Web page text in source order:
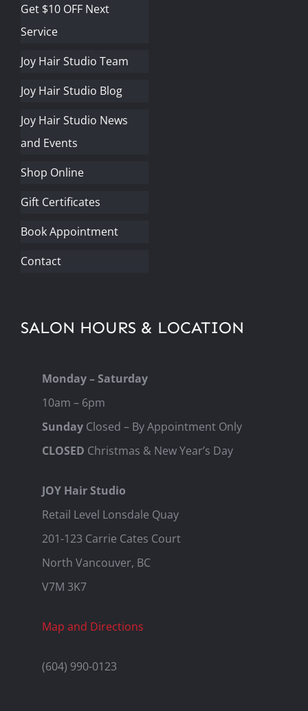
Get $10 OFF Next
Service
Joy Hair Studio Team
Joy Hair Studio Blog
Joy Hair Studio News
and Events
Shop Online
Gift Certificates
Book Appointment
Contact
SALON HOURS & LOCATION
Monday – Saturday
10am – 6pm
SundayClosed – By Appointment Only
CLOSED Christmas & New Year’s Day
JOY Hair Studio
Retail Level Lonsdale Quay
201-123 Carrie Cates Court
North Vancouver, BC
V7M 3K7
Map and Directions
(604) 990-0123